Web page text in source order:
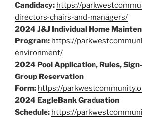
Candidacy: https://
directors-chairs-and-managers/
2024 J&J Individual Home
Program: https://
environment/
2024 Pool Application, Rules,
Group Reservation
Form: https://
2024 EagleBank Graduation
Schedule: https://